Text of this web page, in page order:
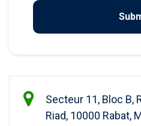
Secteur 11, Bloc B,
Riad, 10000 Rabat,